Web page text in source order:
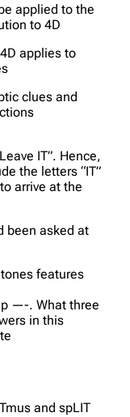
applied to the
to 4D
applies to
clues and
IT”. Hence,
the letters “IT”
arrive at the
been asked at
features
—-. What three
in this
and spLIT